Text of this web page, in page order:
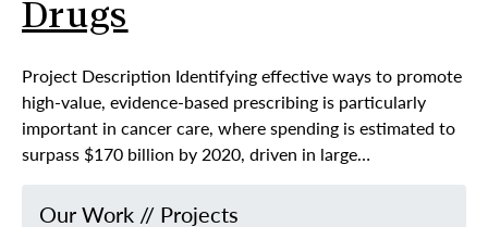
Drugs
Project Description Identifying effective ways to promote
high-value, evidence-based prescribing is particularly
important in cancer care, where spending is estimated to
surpass $170 billion by 2020, driven in large…
Our Work // Projects